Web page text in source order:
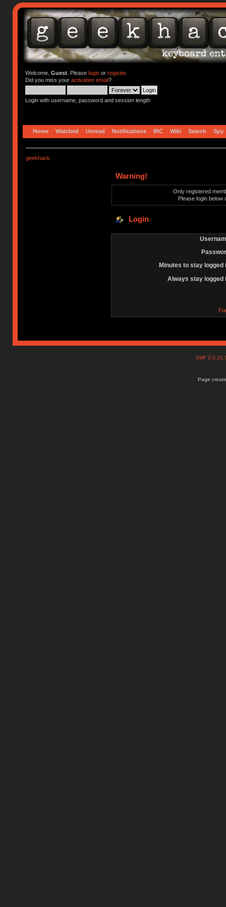
Welcome, Guest. Please loginor register.
Did you miss your activation email?
Login with username, password and session length
Home Watched Unread Notifications IRC Wiki Search Spy
geekhack
Warning!
Only registered
Please login below
Login
Minutes to stay logged
Always stay logged
SMF
Page